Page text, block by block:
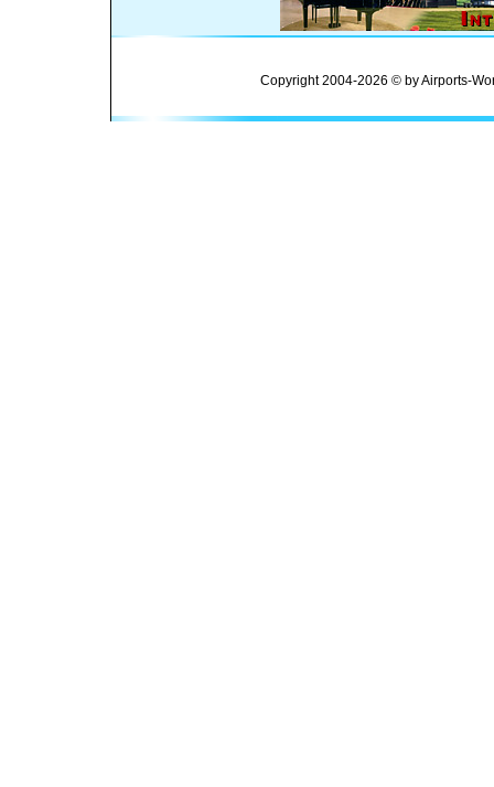
Copyright 2004-2026 © by Airports-